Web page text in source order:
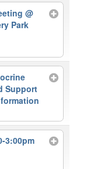
@
Park
Support
3:00pm